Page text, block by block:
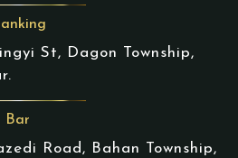
St, Dagon Township,
Bar
Road, Bahan Township,